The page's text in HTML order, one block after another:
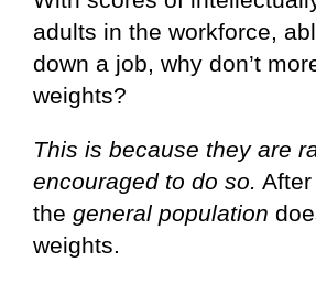
adults in the workforce,
down a job, why don’t
weights?
This is because they are
encouraged to do so.
the general population
weights.